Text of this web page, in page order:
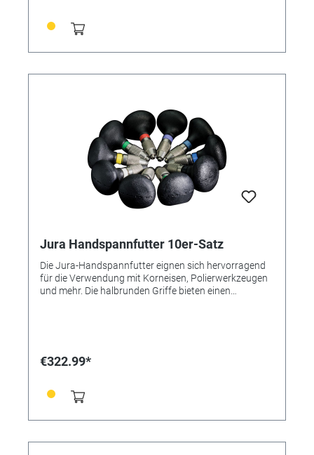
Jura Handspannfutter 10er-Satz
Die Jura-Handspannfutter eignen sich hervorragend
für die Verwendung mit Korneisen, Polierwerkzeugen
und mehr. Die halbrunden Griffe bieten einen
€322.99*